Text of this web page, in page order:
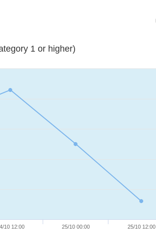
(Category 1 or higher)
10 12:00 25/10 00:00 25/10 12:00